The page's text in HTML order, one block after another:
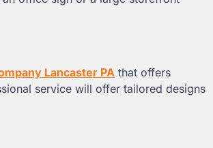
Lancaster PA that offers
service will offer tailored designs